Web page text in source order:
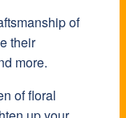
of
their
more.
of floral